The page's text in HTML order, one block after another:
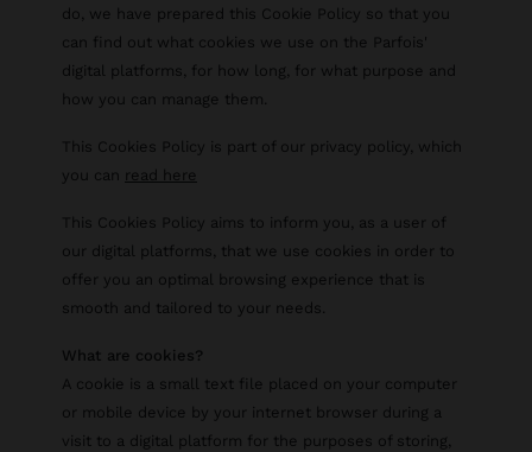
do, we have prepared this Cookie Policy so that you
can find out what cookies we use on the Parfois'
digital platforms, for how long, for what purpose and
how you can manage them.
This Cookies Policy is part of our privacy policy, which
you can read here
This Cookies Policy aims to inform you, as a user of
our digital platforms, that we use cookies in order to
offer you an optimal browsing experience that is
smooth and tailored to your needs.
What are cookies?
A cookie is a small text file placed on your computer
or mobile device by your internet browser during a
visit to a digital platform for the purposes of storing,